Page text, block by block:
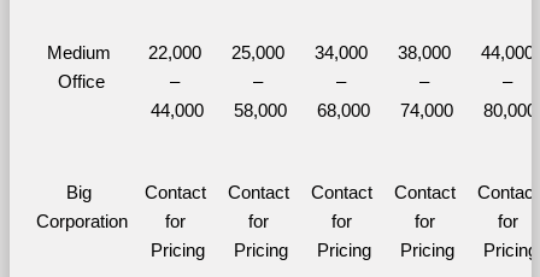
Medium
Office
22,000
–
44,000
25,000
–
58,000
34,000
–
68,000
38,000
–
74,000
44,000
–
80,000
Big
Corporation
Contact
for
Pricing
Contact
for
Pricing
Contact
for
Pricing
Contact
for
Pricing
Contact
for
Pricing